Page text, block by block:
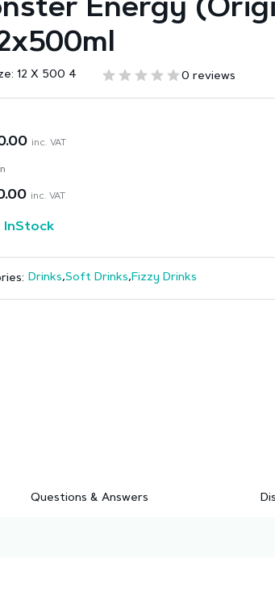
Energy
12 X 500 4 0 reviews
inc. VAT
inc. VAT
InStock
Drinks,Soft Drinks,Fizzy Drinks
Questions & Answers